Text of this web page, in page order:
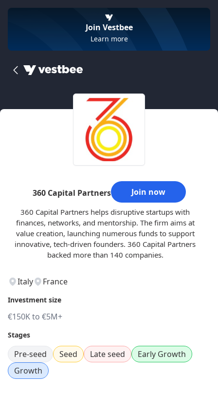
Join Vestbee
Learn more
360 Capital Partners Join now
360 Capital Partners helps disruptive startups with
finances, networks, and mentorship. The firm aims at
value creation, launching numerous funds to support
innovative, tech-driven founders. 360 Capital Partners
backed more than 140 companies.
Italy France
Investment size
€150K to €5M+
Stages
Pre-seed Seed Late seed
Early Growth
Growth